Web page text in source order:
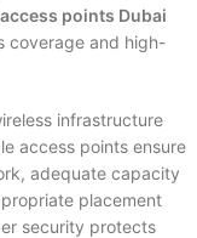
points Dubai
coverage and high-
infrastructure
access points ensure
adequate capacity
placement
security protects